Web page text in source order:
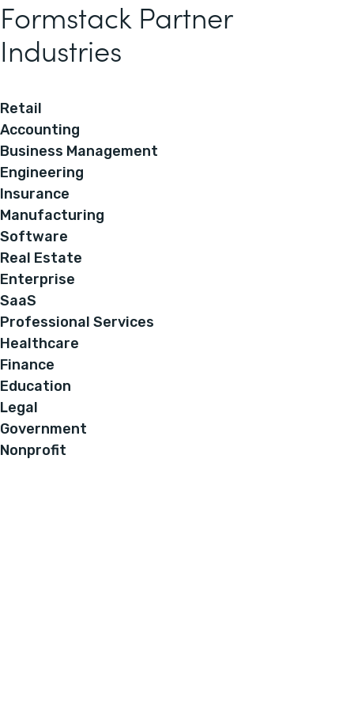
Formstack Partner
Industries
Retail
Accounting
Business Management
Engineering
Insurance
Manufacturing
Software
Real Estate
Enterprise
SaaS
Professional Services
Healthcare
Finance
Education
Legal
Government
Nonprofit